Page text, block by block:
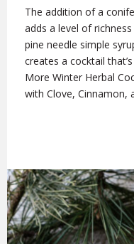
The addition of a
adds a level of
pine needle simple
creates a cocktail
More Winter Herbal
with Clove, Cinnamon,